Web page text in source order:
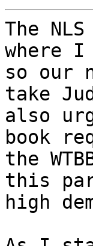
The
where I
so our
take
also
book
the
this
high